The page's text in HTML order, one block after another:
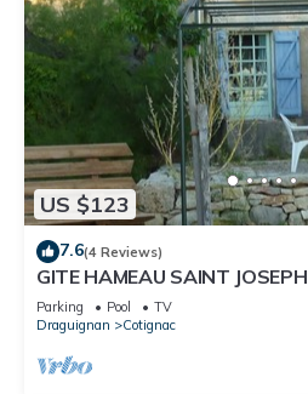
US $123
7.6(4 Reviews)
GITE HAMEAU SAINT JOSEPH
Parking Pool
TV
Draguignan
Cotignac